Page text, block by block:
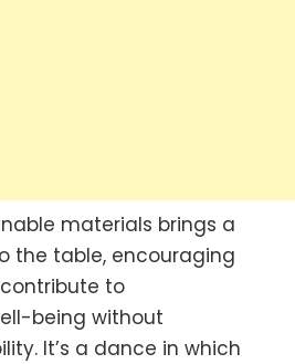
materials brings a
the table, encouraging
to
being without
It’s a dance in which